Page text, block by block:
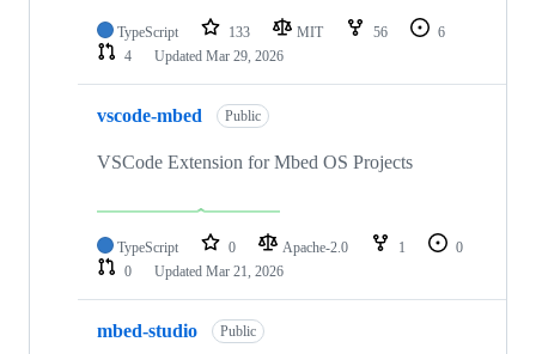
TypeScript 133 MIT 56
6
4
Updated Mar 29, 2026
vscode-mbed Public
VSCode Extension for Mbed OS Projects
TypeScript 0 Apache-2.0 1
0
0
Updated Mar 21, 2026
mbed-studio Public